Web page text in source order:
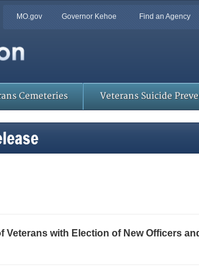
Quick
Content
MO.gov Governor Kehoe Find an Agency
Cemeteries Veterans Suicide
with Election of New Officers